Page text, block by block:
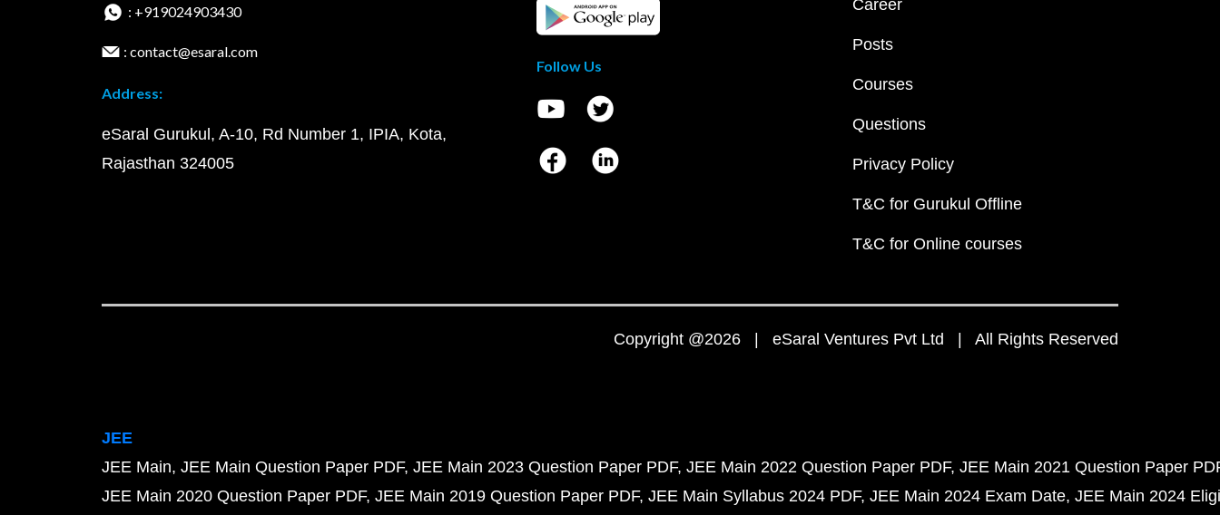
: +919024903430
: contact@esaral.com
Address:
eSaral Gurukul, A-10, Rd Number 1, IPIA, Kota,
Rajasthan 324005
Follow Us
Career
Posts
Courses
Questions
Privacy Policy
T&C for Gurukul Offline
T&C for Online courses
Copyright @2026 | eSaral Ventures Pvt Ltd | All Rights Reserved
JEE
JEE Main JEE Main Question Paper PDF JEE Main 2023 Question Paper PDF JEE Main 2022 Question Paper PDF JEE Main 2021 Question Paper
JEE Main 2020 Question Paper PDF JEE Main 2019 Question Paper PDF JEE Main Syllabus 2024 PDF JEE Main 2024 Exam Date JEE Main 2024